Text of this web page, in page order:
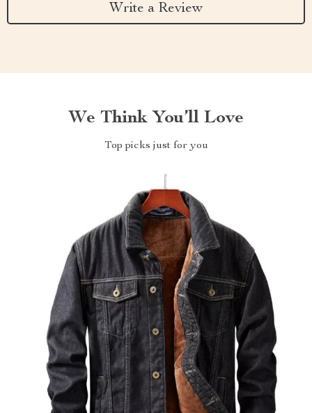
Write a Review
We Think You’ll Love
Top picks just for you